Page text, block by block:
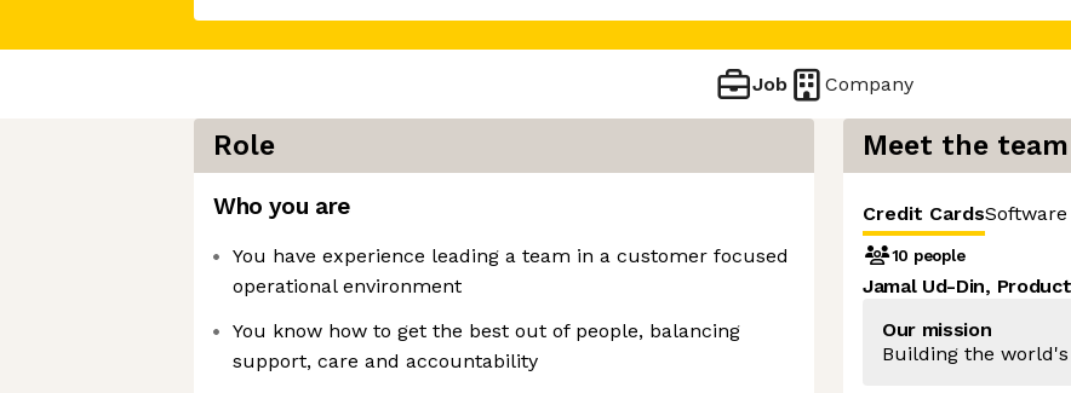
Job Company
Role
Who you are
You have experience leading a team in a customer focused
operational environment
You know how to get the best out of people, balancing
support, care and accountability
Meet the team
Credit Cards
10 people
Jamal Ud-Din,
Our mission
Building the